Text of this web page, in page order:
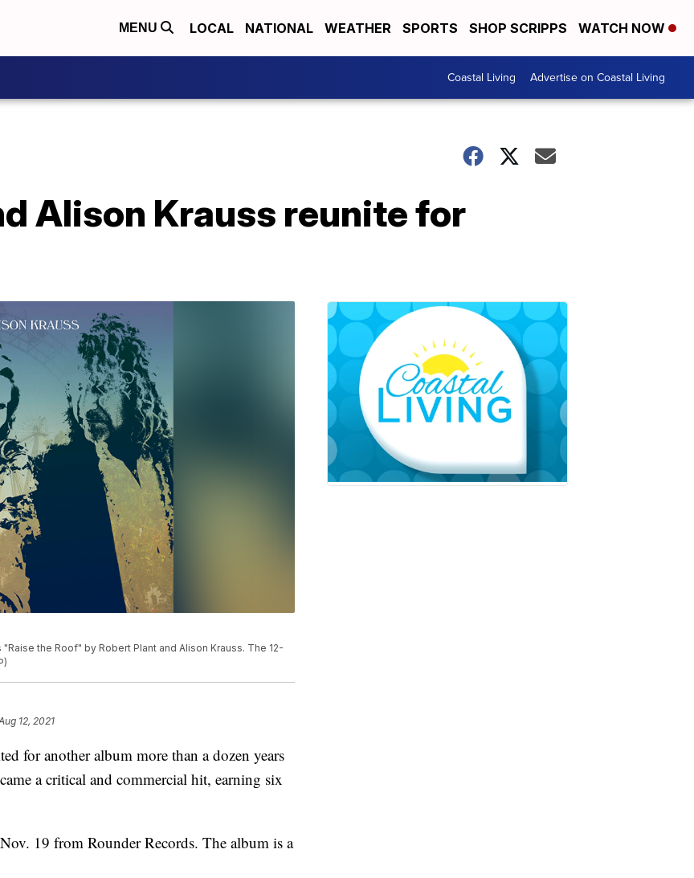
MENU LOCAL NATIONAL WEATHER SPORTS SHOP SCRIPPS WATCH NOW
Coastal Living Advertise on Coastal Living
Alison Krauss reunite for
the Roof" by Robert Plant and Alison Krauss. The 12-
12, 2021
for another album more than a dozen years
a critical and commercial hit, earning six
19 from Rounder Records. The album is a